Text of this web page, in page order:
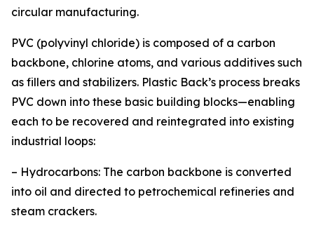
circular manufacturing.
PVC (polyvinyl chloride) is composed of a carbon
backbone, chlorine atoms, and various additives such
as fillers and stabilizers. Plastic Back’s process breaks
PVC down into these basic building blocks—enabling
each to be recovered and reintegrated into existing
industrial loops:
– Hydrocarbons: The carbon backbone is converted
into oil and directed to petrochemical refineries and
steam crackers.